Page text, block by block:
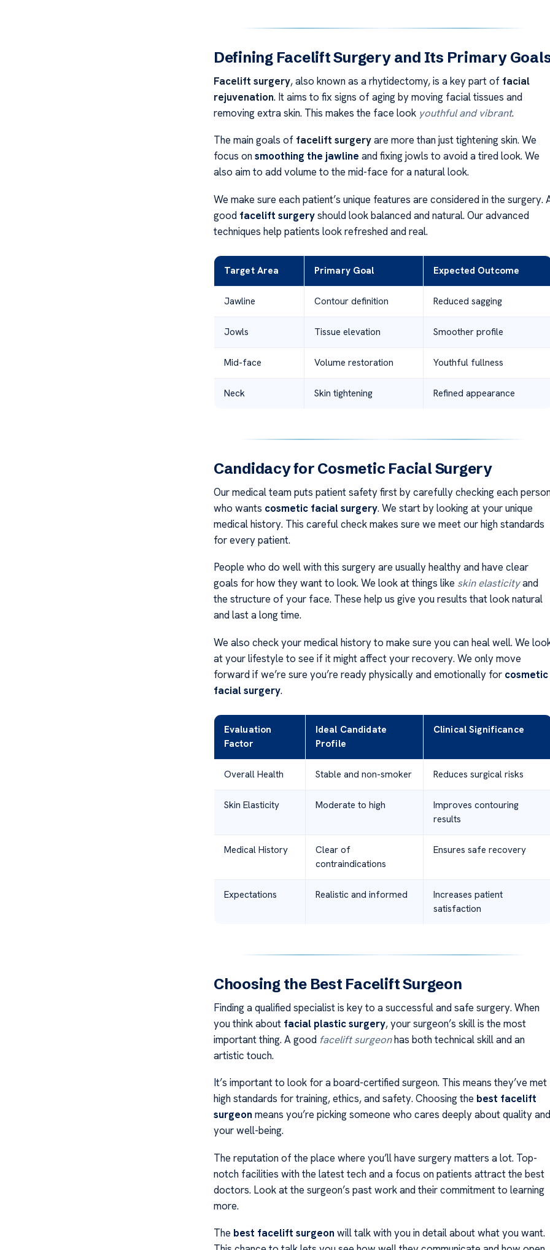
Defining Facelift Surgery and Its Primary
Facelift surgery, also known as a rhytidectomy, is a key part of facial
rejuvenation. It aims to fix signs of aging by moving facial tissues and
removing extra skin. This makes the face look youthful and vibrant.
The main goals of facelift surgeryare more than just tightening skin. We
focus onsmoothing the jawline and fixing jowls to avoid a tired look. We
also aim to add volume to the mid-face for a natural look.
We make sure each patient’s unique features are considered in the surgery.
good facelift surgeryshould look balanced and natural. Our advanced
techniques help patients look refreshed and real.
Target Area Primary Goal Expected Outcome
Jawline Contour definition Reduced sagging
Jowls Tissue elevation Smoother profile
Mid-face Volume restoration Youthful fullness
Neck Skin tightening Refined appearance
Candidacy for Cosmetic Facial Surgery
Our medical team puts patient safety first by carefully checking each
who wants cosmetic facial surgery. We start by looking at your unique
medical history. This careful check makes sure we meet our high standards
for every patient.
People who do well with this surgery are usually healthy and have clear
goals for how they want to look. We look at things like skin elasticityand
the structure of your face. These help us give you results that look natural
and last a long time.
We also check your medical history to make sure you can heal well. We
at your lifestyle to see if it might affect your recovery. We only move
forward if we’re sure you’re ready physically and emotionally for cosmetic
facial surgery.
Evaluation
Factor
Ideal Candidate
Profile
Clinical Significance
Overall Health Stable and non-smoker Reduces surgical risks
Skin Elasticity Moderate to high
Improves contouring
results
Medical History
Clear of
contraindications
Ensures safe recovery
Expectations Realistic and informed
Increases patient
satisfaction
Choosing the Best Facelift Surgeon
Finding a qualified specialist is key to a successful and safe surgery. When
you think about facial plastic surgery, your surgeon’s skill is the most
important thing. A good facelift surgeonhas both technical skill and an
artistic touch.
It’s important to look for a board-certified surgeon. This means they’ve met
high standards for training, ethics, and safety. Choosing the best facelift
surgeon means you’re picking someone who cares deeply about quality and
your well-being.
The reputation of the place where you’ll have surgery matters a lot. Top-
notch facilities with the latest tech and a focus on patients attract the best
doctors. Look at the surgeon’s past work and their commitment to learning
more.
The best facelift surgeon will talk with you in detail about what you want.